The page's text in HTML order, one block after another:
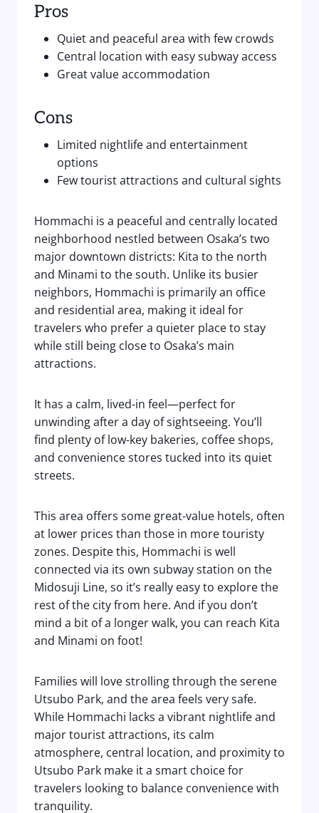
Pros
Quiet and peaceful area with few crowds
Central location with easy subway access
Great value accommodation
Cons
Limited nightlife and entertainment
options
Few tourist attractions and cultural sights
Hommachi is a peaceful and centrally located
neighborhood nestled between Osaka’s two
major downtown districts: Kita to the north
and Minami to the south. Unlike its busier
neighbors, Hommachi is primarily an office
and residential area, making it ideal for
travelers who prefer a quieter place to stay
while still being close to Osaka’s main
attractions.
It has a calm, lived-in feel—perfect for
unwinding after a day of sightseeing. You’ll
find plenty of low-key bakeries, coffee shops,
and convenience stores tucked into its quiet
streets.
This area offers some great-value hotels, often
at lower prices than those in more touristy
zones. Despite this, Hommachi is well
connected via its own subway station on the
Midosuji Line, so it’s really easy to explore the
rest of the city from here. And if you don’t
mind a bit of a longer walk, you can reach Kita
and Minami on foot!
Families will love strolling through the serene
Utsubo Park, and the area feels very safe.
While Hommachi lacks a vibrant nightlife and
major tourist attractions, its calm
atmosphere, central location, and proximity to
Utsubo Park make it a smart choice for
travelers looking to balance convenience with
tranquility.